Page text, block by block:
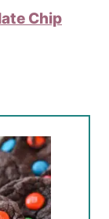
Chip